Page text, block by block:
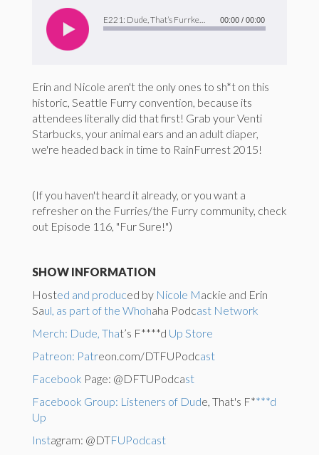
Player
00:00 / 00:00
Erin and Nicole aren't the only ones to sh*t on this
historic, Seattle Furry convention, because its
attendees literally did that first! Grab your Venti
Starbucks, your animal ears and an adult diaper,
we're headed back in time to RainFurrest 2015!
(If you haven't heard it already, or you want a
refresher on the Furries/the Furry community, check
out Episode 116, "Fur Sure!")
SHOW INFORMATION
Hosted and produced by Nicole Mackie and Erin
Saul, as part of the Whohaha Podcast Network
Merch: Dude, That’s F****d Up Store
Patreon: Patreon.com/DTFUPodcast
Facebook Page: @DFTUPodcast
Facebook Group: Listeners of Dude, That's F****d
Up
Instagram: @DTFUPodcast